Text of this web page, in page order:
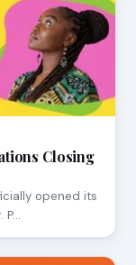
Closing
opened its
P…